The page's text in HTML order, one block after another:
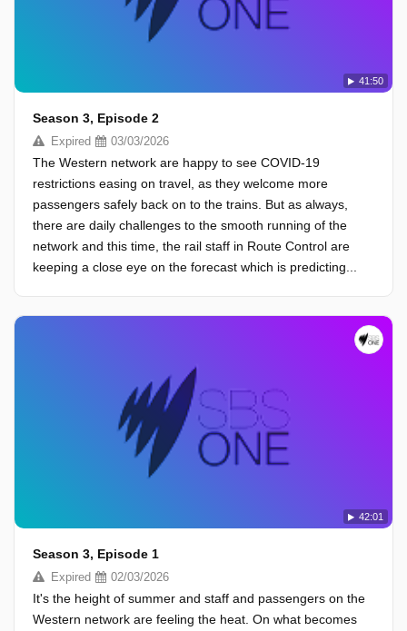
41:50
Season 3, Episode 2
Expired 03/03/2026
The Western network are happy to see COVID-19
restrictions easing on travel, as they welcome more
passengers safely back on to the trains. But as always,
there are daily challenges to the smooth running of the
network and this time, the rail staff in Route Control are
keeping a close eye on the forecast which is predicting...
42:01
Season 3, Episode 1
Expired 02/03/2026
It's the height of summer and staff and passengers on the
Western network are feeling the heat. On what becomes